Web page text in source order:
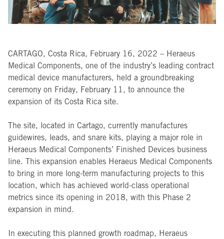
CARTAGO, Costa Rica, February 16, 2022 – Heraeus
Medical Components, one of the industry’s leading contract
medical device manufacturers, held a groundbreaking
ceremony on Friday, February 11, to announce the
expansion of its Costa Rica site.
The site, located in Cartago, currently manufactures
guidewires, leads, and snare kits, playing a major role in
Heraeus Medical Components’ Finished Devices business
line. This expansion enables Heraeus Medical Components
to bring in more long-term manufacturing projects to this
location, which has achieved world-class operational
metrics since its opening in 2018, with this Phase 2
expansion in mind.
In executing this planned growth roadmap, Heraeus